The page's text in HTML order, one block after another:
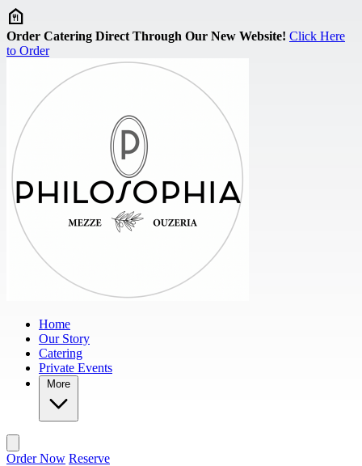
Skip to main content
Order Catering Direct Through Our New Website! Click Here
to Order
Home
Our Story
Catering
Private Events
More
Order Now Reserve